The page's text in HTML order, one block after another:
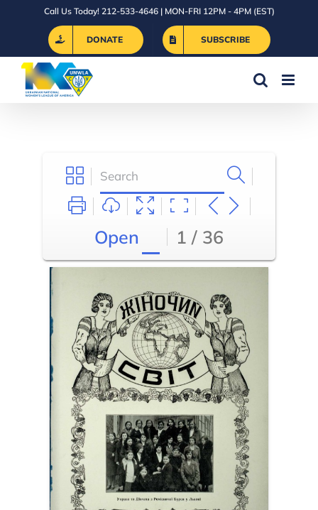
Call Us Today! 212-533-4646 | MON-FRI 12PM - 4PM (EST)
DONATE SUBSCRIBE
Open 1 / 36